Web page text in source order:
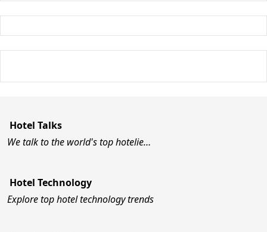
Hotel Talks
We talk to the world's top hotelie…
Hotel Technology
Explore top hotel technology trends